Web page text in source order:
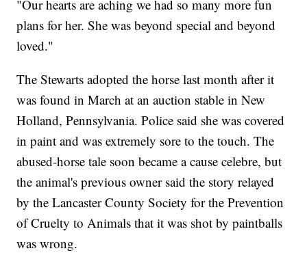
"Our hearts are aching we had so many more fun
plans for her. She was beyond special and beyond
loved."
The Stewarts adopted the horse last month after it
was found in March at an auction stable in New
Holland, Pennsylvania. Police said she was covered
in paint and was extremely sore to the touch. The
abused-horse tale soon became a cause celebre, but
the animal's previous owner said the story relayed
by the Lancaster County Society for the Prevention
of Cruelty to Animals that it was shot by paintballs
was wrong.